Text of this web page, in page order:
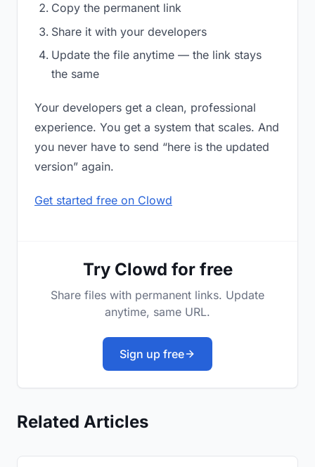
Copy the permanent link
Share it with your developers
Update the file anytime — the link stays
the same
Your developers get a clean, professional
experience. You get a system that scales. And
you never have to send “here is the updated
version” again.
Get started free on Clowd
Try Clowd for free
Share files with permanent links. Update
anytime, same URL.
Sign up free
Related Articles